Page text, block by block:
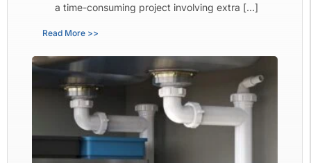
a time-consuming project involving extra […]
Read More >>